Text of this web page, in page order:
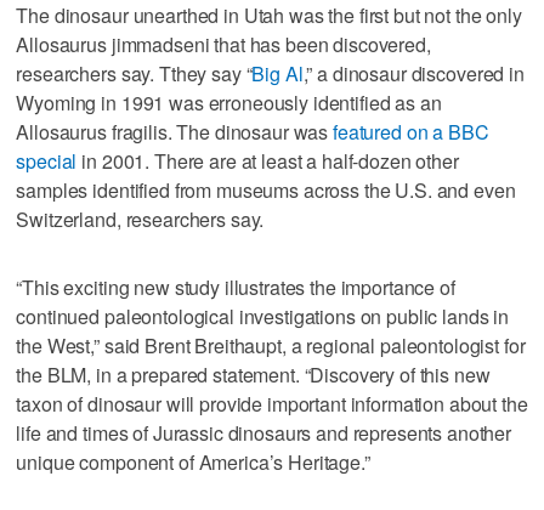
The dinosaur unearthed in Utah was the first but not the only
Allosaurus jimmadseni that has been discovered,
researchers say. Tthey say “Big Al,” a dinosaur discovered in
Wyoming in 1991 was erroneously identified as an
Allosaurus fragilis. The dinosaur wasfeatured on a BBC
special in 2001. There are at least a half-dozen other
samples identified from museums across the U.S. and even
Switzerland, researchers say.
“This exciting new study illustrates the importance of
continued paleontological investigations on public lands in
the West,” said Brent Breithaupt, a regional paleontologist for
the BLM, in a prepared statement. “Discovery of this new
taxon of dinosaur will provide important information about the
life and times of Jurassic dinosaurs and represents another
unique component of America’s Heritage.”